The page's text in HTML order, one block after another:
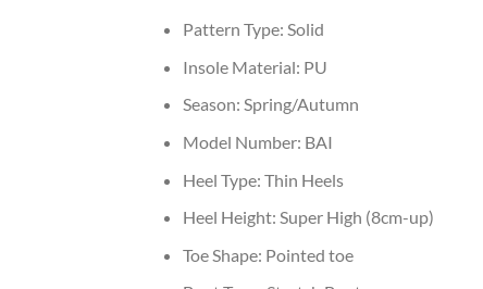
Pattern Type: Solid
Insole Material: PU
Season: Spring/Autumn
Model Number: BAI
Heel Type: Thin Heels
Heel Height: Super High (8cm-up)
Toe Shape: Pointed toe